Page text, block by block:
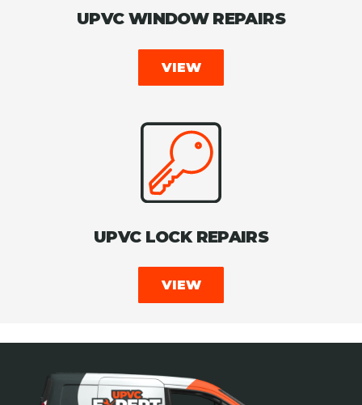
UPVC WINDOW REPAIRS
VIEW
UPVC LOCK REPAIRS
VIEW